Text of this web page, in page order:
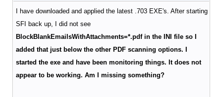
I have downloaded and applied the latest .703 EXE's. After starting
SFI back up, I did not see
BlockBlankEmailsWithAttachments=*.pdf in the INI file so I
added that just below the other PDF scanning options. I
started the exe and have been monitoring things. It does not
appear to be working. Am I missing something?